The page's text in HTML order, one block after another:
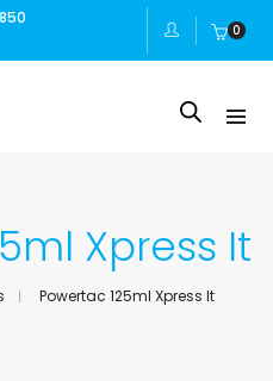
0
Xpress It
Powertac 125ml Xpress It